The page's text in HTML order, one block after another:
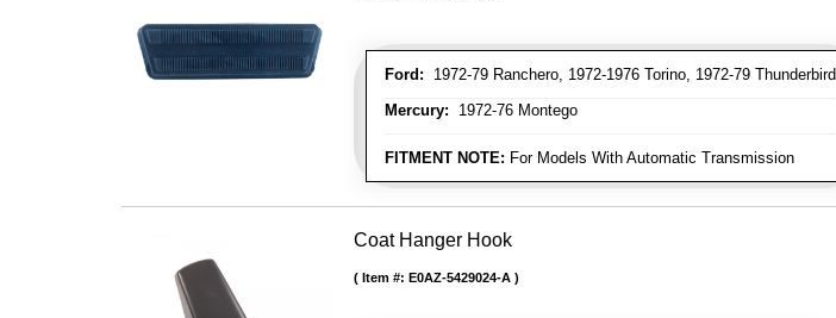
Ford: 1972-79 Ranchero, 1972-1976 Torino, 1972-79 Thunderbird
Mercury: 1972-76 Montego
FITMENT NOTE: For Models With Automatic Transmission
Coat Hanger Hook
Item #: E0AZ-5429024-A